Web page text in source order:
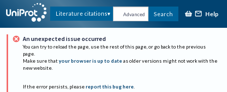
Literature citations Advanced Search Help
An unexpected issue occurred
You can try to reload the page, use the rest of this page, or go back to the previous
page.
Make sure that your browser is up to date as older versions might not work with the
new website.
If the error persists, please report this bug here.